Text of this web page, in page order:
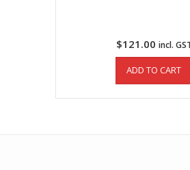
$121.00 incl.
ADD TO CART